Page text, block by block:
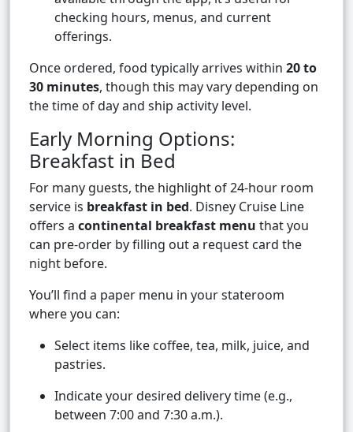
checking hours, menus, and current
offerings.
Once ordered, food typically arrives within 20 to
30 minutes, though this may vary depending on
the time of day and ship activity level.
Early Morning Options:
Breakfast in Bed
For many guests, the highlight of 24-hour room
service is breakfast in bed. Disney Cruise Line
offers a continental breakfast menu that you
can pre-order by filling out a request card the
night before.
You’ll find a paper menu in your stateroom
where you can:
Select items like coffee, tea, milk, juice, and
pastries.
Indicate your desired delivery time (e.g.,
between 7:00 and 7:30 a.m.).